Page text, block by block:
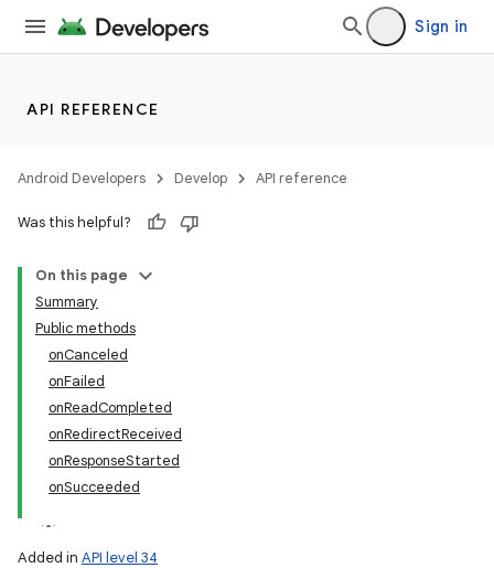
Sign in
API REFERENCE
Android Developers Develop API reference
Was this helpful?
On this page
Summary
Public methods
onCanceled
onFailed
onReadCompleted
onRedirectReceived
onResponseStarted
onSucceeded
Added in API level 34